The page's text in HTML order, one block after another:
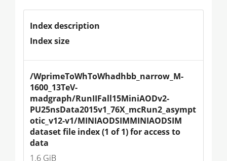
Index description
Index size
/WprimeToWhToWhadhbb_narrow_M-
1600_13TeV-
madgraph/RunIIFall15MiniAODv2-
PU25nsData2015v1_76X_mcRun2_asympt
otic_v12-v1/MINIAODSIMMINIAODSIM
dataset file index (1 of 1) for access to
data
1.6 GiB